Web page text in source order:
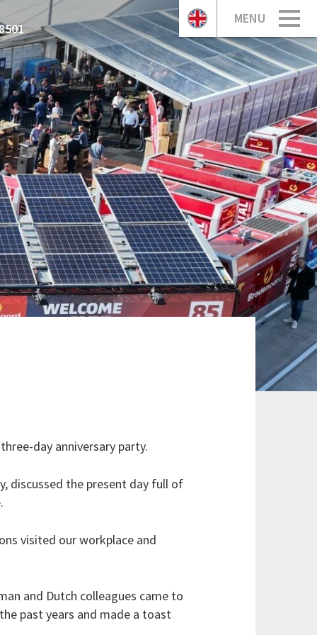
MENU
day anniversary party.
discussed the present day full of
visited our workplace and
and Dutch colleagues came to
past years and made a toast